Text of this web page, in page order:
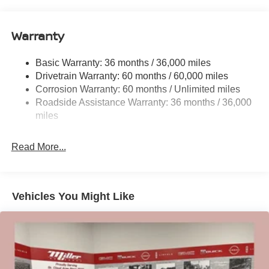
Permanent Locking Hubs
Multi-Link Rear Suspension w/Coil Springs
4-Wheel Disc Brakes w/4-Wheel ABS, Front And Rear
Vented Discs, Brake Assist, Hill Hold Control and
Electric Parking Brake
Warranty
Basic Warranty: 36 months / 36,000 miles
Drivetrain Warranty: 60 months / 60,000 miles
Corrosion Warranty: 60 months / Unlimited miles
Roadside Assistance Warranty: 36 months / 36,000
miles
Read More...
Vehicles You Might Like